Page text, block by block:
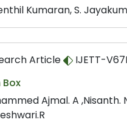
Kumaran, S.
Article
IJETT-
Ajmal. A ,Nisanth.